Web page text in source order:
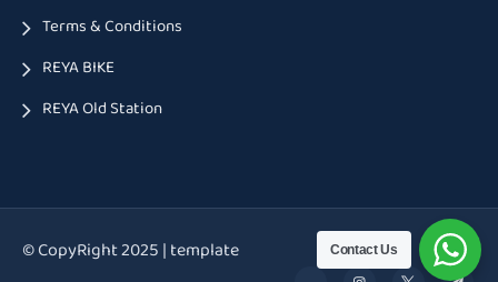
Terms & Conditions
REYA BIKE
REYA Old Station
© CopyRight 2025 | template
Contact Us